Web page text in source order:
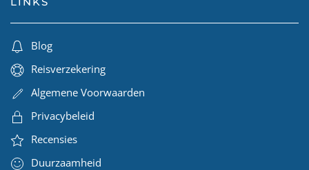
Blog
Reisverzekering
Algemene Voorwaarden
Privacybeleid
Recensies
Duurzaamheid